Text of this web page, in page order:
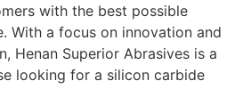
with the best possible
With a focus on innovation and
Henan Superior Abrasives is a
looking for a silicon carbide